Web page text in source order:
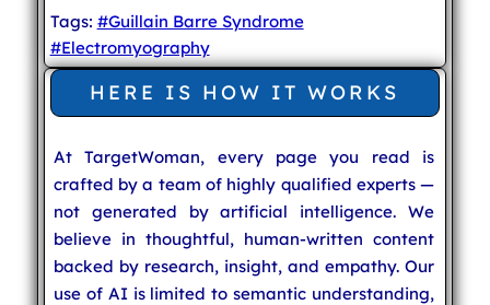
Tags: #Guillain Barre Syndrome
#Electromyography
HERE IS HOW IT WORKS
At TargetWoman, every page you read is
crafted by a team of highly qualified experts —
not generated by artificial intelligence. We
believe in thoughtful, human-written content
backed by research, insight, and empathy. Our
use of AI is limited to semantic understanding,